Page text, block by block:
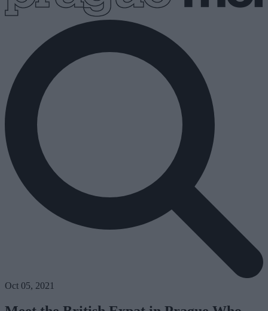
Oct 05, 2021